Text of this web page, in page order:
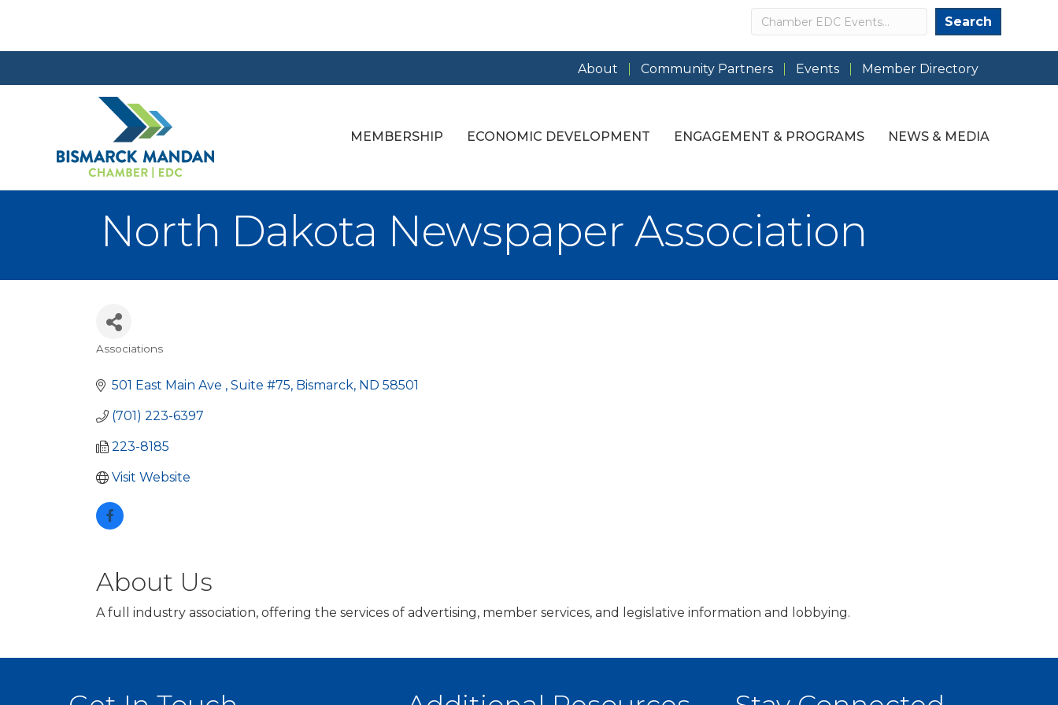
Search Search
About Community Partners Events Member Directory
MEMBERSHIP ECONOMIC DEVELOPMENT ENGAGEMENT & PROGRAMS NEWS & MEDIA
North Dakota Newspaper Association
Associations
501 East Main Ave Suite #75 Bismarck ND 58501
(701) 223-6397
223-8185
Visit Website
About Us
A full industry association, offering the services of advertising, member services, and legislative information and lobbying.